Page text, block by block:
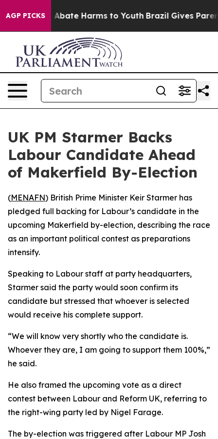
AGP PICKS
Fund to Abate Harms to Youth Brazil Gives
UK PM Starmer Backs
Labour Candidate Ahead
of Makerfield By-Election
(MENAFN) British Prime Minister Keir Starmer has
pledged full backing for Labour’s candidate in the
upcoming Makerfield by-election, describing the race
as an important political contest as preparations
intensify.
Speaking to Labour staff at party headquarters,
Starmer said the party would soon confirm its
candidate but stressed that whoever is selected
would receive his complete support.
“We will know very shortly who the candidate is.
Whoever they are, I am going to support them 100%,”
he said.
He also framed the upcoming vote as a direct
contest between Labour and Reform UK, referring to
the right-wing party led by Nigel Farage.
The by-election was triggered after Labour MP Josh